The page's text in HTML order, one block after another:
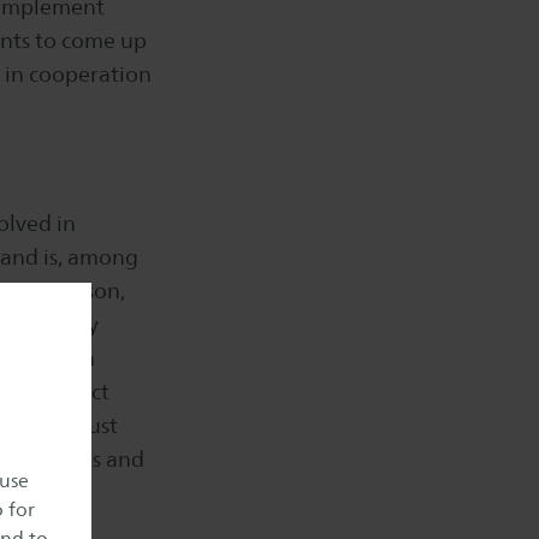
for
to come up
cooperation
in
is, among
person,
also very
have a
interact
if you just
students and